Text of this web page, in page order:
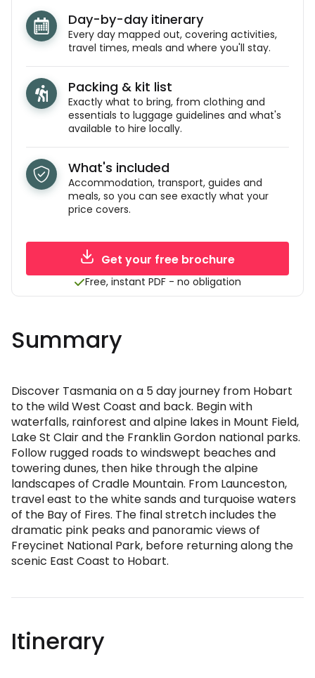
Day-by-day itinerary
Every day mapped out, covering activities,
travel times, meals and where you'll stay.
Packing & kit list
Exactly what to bring, from clothing and
essentials to luggage guidelines and what's
available to hire locally.
What's included
Accommodation, transport, guides and
meals, so you can see exactly what your
price covers.
Get your free brochure
Free, instant PDF - no obligation
Summary
Discover Tasmania on a 5 day journey from Hobart
to the wild West Coast and back. Begin with
waterfalls, rainforest and alpine lakes in Mount Field,
Lake St Clair and the Franklin Gordon national parks.
Follow rugged roads to windswept beaches and
towering dunes, then hike through the alpine
landscapes of Cradle Mountain. From Launceston,
travel east to the white sands and turquoise waters
of the Bay of Fires. The final stretch includes the
dramatic pink peaks and panoramic views of
Freycinet National Park, before returning along the
scenic East Coast to Hobart.
Itinerary